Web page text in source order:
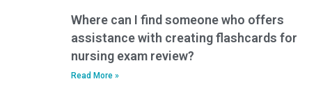
care?
Where can I find someone who offers
assistance with creating flashcards for
nursing exam review?
Read More »